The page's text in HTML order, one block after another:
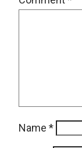
Name *